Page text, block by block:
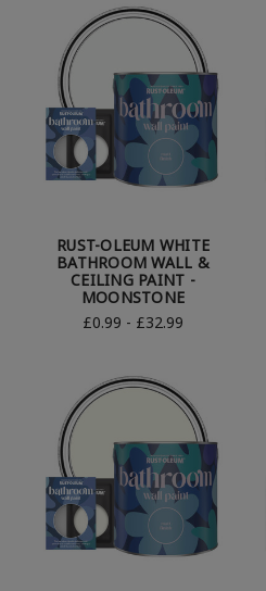
RUST-OLEUM WHITE
BATHROOM WALL &
CEILING PAINT -
MOONSTONE
£0.99 - £32.99